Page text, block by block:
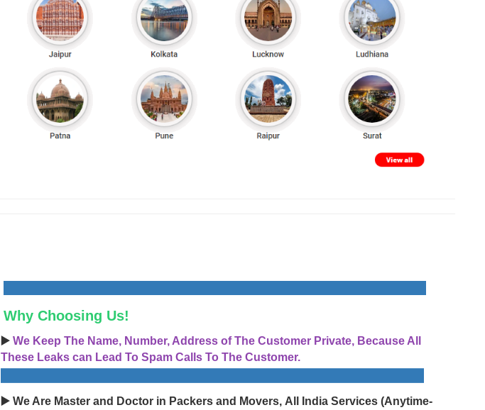
Why Choosing Us!
▶️ We Keep The Name, Number, Address of The Customer Private, Because All
These Leaks can Lead To Spam Calls To The Customer.
▶️ We Are Master and Doctor in Packers and Movers, All India Services (Anytime-